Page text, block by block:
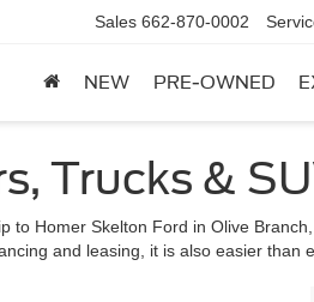
Sales 662-870-0002
NEW PRE-OWNED
Trucks &
Homer Skelton Ford in Olive
and leasing, it is also easier than